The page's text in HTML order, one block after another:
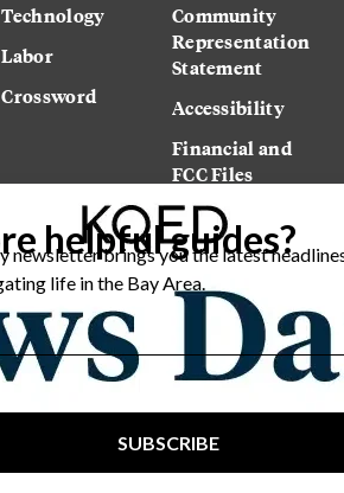
Technology
Labor
Crossword
Community
Representation
Statement
Accessibility
Financial and
FCC Files
Help Center
Contact Us